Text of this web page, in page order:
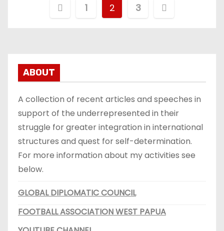
i
c
h
t
e
p
a
1 2 3
ABOUT
A collection of recent articles and speeches in
support of the underrepresented in their
struggle for greater integration in international
structures and quest for self-determination.
For more information about my activities see
below.
GLOBAL DIPLOMATIC COUNCIL
FOOTBALL ASSOCIATION WEST PAPUA